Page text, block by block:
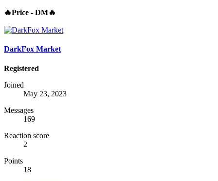
🔥Price - DM🔥
DarkFox Market
Registered
Joined
May 23, 2023
Messages
169
Reaction score
2
Points
18